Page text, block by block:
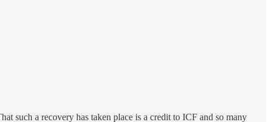
such a recovery has taken place is a credit to ICF and so many